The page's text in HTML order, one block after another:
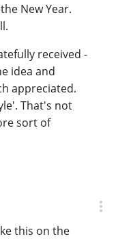
New Year.
received -
idea and
appreciated.
That's not
sort of
this on the